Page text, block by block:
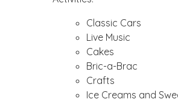
Classic Cars
Live Music
Cakes
Bric-a-Brac
Crafts
Ice Creams and